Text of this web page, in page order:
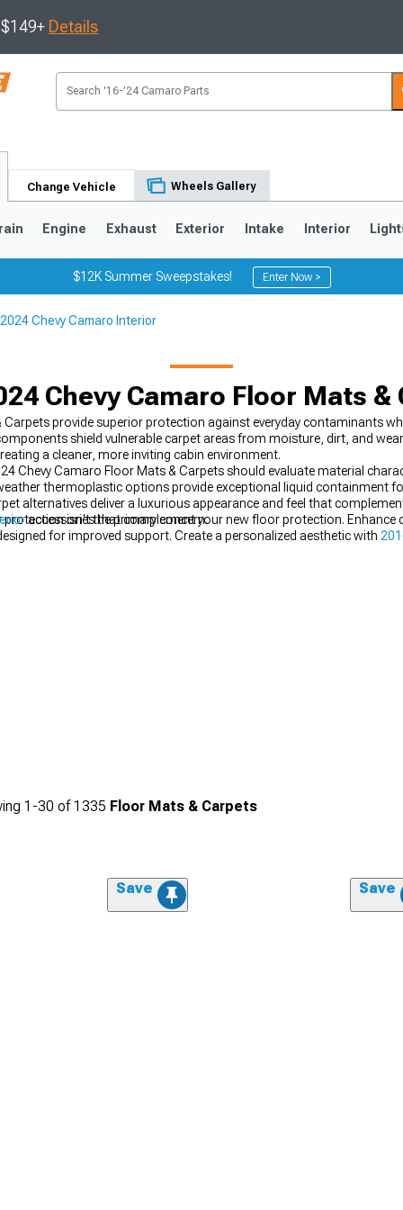
Details
Change Vehicle Wheels Gallery
Engine Exhaust Exterior Intake Interior
$12K Summer Sweepstakes! Enter Now >
Chevy Camaro Interior
Chevy Camaro Floor Mats &
provide superior protection against everyday contaminants
shield vulnerable carpet areas from moisture, dirt, and
a cleaner, more inviting cabin environment.
Chevy Camaro Floor Mats & Carpets should evaluate material
thermoplastic options provide exceptional liquid containment
alternatives deliver a luxurious appearance and feel that
isn't the primary concern.
accessories that complement your new floor protection. Enhance
for improved support. Create a personalized aesthetic with
1-30 of1335 Floor Mats & Carpets
Save Save